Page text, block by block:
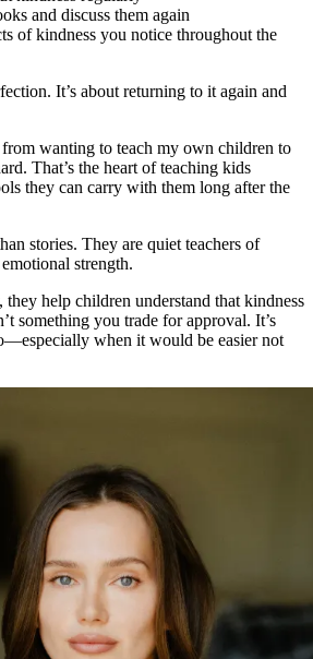
and discuss them again
of kindness you notice throughout the
It’s about returning to it again and
from wanting to teach my own children to
That’s the heart of teaching kids
they can carry with them long after the
stories. They are quiet teachers of
strength.
help children understand that kindness
something you trade for approval. It’s
when it would be easier not